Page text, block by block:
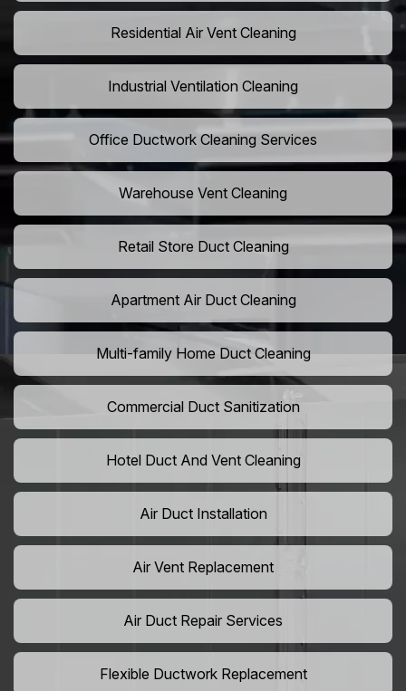
Residential Air Vent Cleaning
Industrial Ventilation Cleaning
Office Ductwork Cleaning Services
Warehouse Vent Cleaning
Retail Store Duct Cleaning
Apartment Air Duct Cleaning
Multi-family Home Duct Cleaning
Commercial Duct Sanitization
Hotel Duct And Vent Cleaning
Air Duct Installation
Air Vent Replacement
Air Duct Repair Services
Flexible Ductwork Replacement